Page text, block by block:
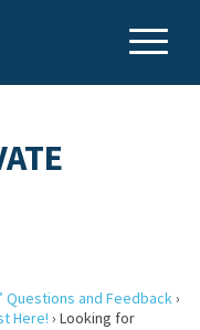
Questions and Feedback›
Here! › Looking for